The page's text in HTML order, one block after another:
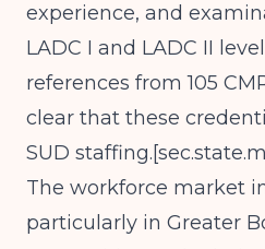
experience, and
LADC I and LADC II
references from 105
clear that these
SUD staffing.[
The workforce market
particularly in Greater